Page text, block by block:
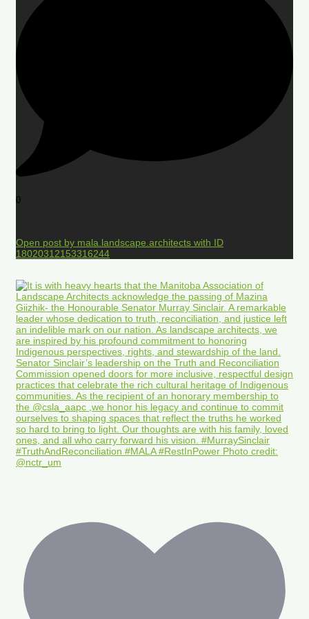
0
Open post by mala.landscape.architects with ID
18020312153316244